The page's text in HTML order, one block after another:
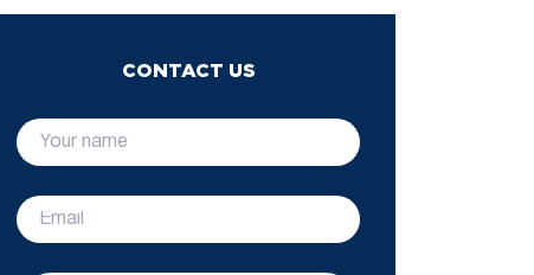
CONTACT US